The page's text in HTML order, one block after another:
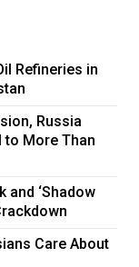
Refineries in
Russia
to More Than
and ‘Shadow
Care About